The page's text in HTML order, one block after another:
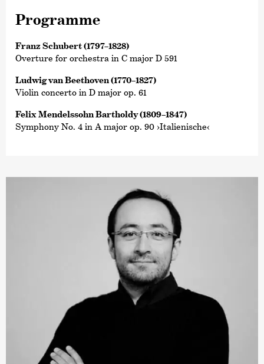
Programme
Franz Schubert (1797–1828)
Overture for orchestra in C major D 591
Ludwig van Beethoven (1770–1827)
Violin concerto in D major op. 61
Felix Mendelssohn Bartholdy (1809–1847)
Symphony No. 4 in A major op. 90 ›Italienische‹